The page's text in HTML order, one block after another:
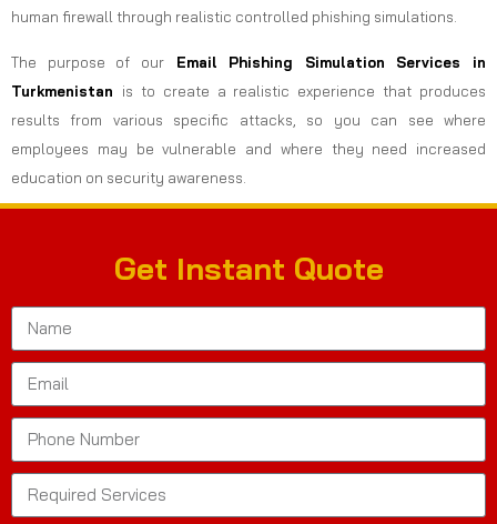
human firewall through realistic controlled phishing simulations.
The purpose of ourEmail Phishing Simulation Services in
Turkmenistan is to create a realistic experience that produces
results from various specific attacks, so you can see where
employees may be vulnerable and where they need increased
education on security awareness.
Get Instant Quote